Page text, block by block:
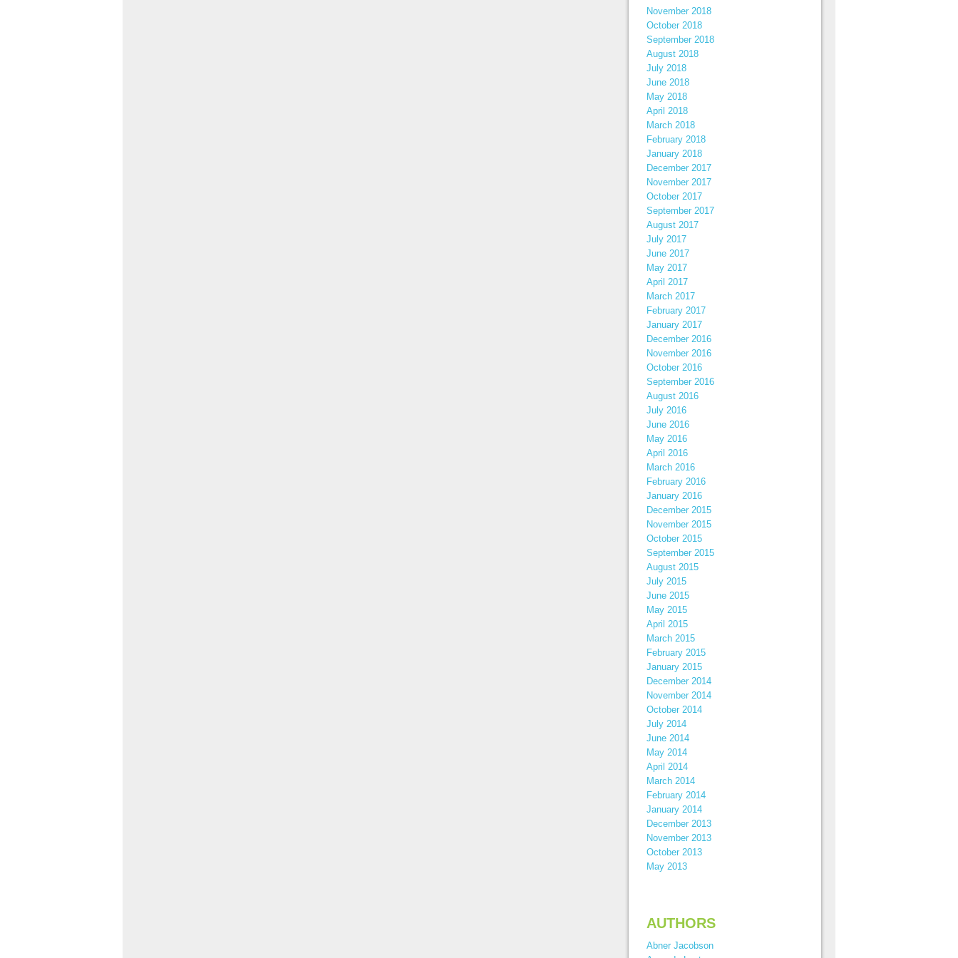
November 2018
October 2018
September 2018
August 2018
July 2018
June 2018
May 2018
April 2018
March 2018
February 2018
January 2018
December 2017
November 2017
October 2017
September 2017
August 2017
July 2017
June 2017
May 2017
April 2017
March 2017
February 2017
January 2017
December 2016
November 2016
October 2016
September 2016
August 2016
July 2016
June 2016
May 2016
April 2016
March 2016
February 2016
January 2016
December 2015
November 2015
October 2015
September 2015
August 2015
July 2015
June 2015
May 2015
April 2015
March 2015
February 2015
January 2015
December 2014
November 2014
October 2014
July 2014
June 2014
May 2014
April 2014
March 2014
February 2014
January 2014
December 2013
November 2013
October 2013
May 2013
AUTHORS
Abner Jacobson